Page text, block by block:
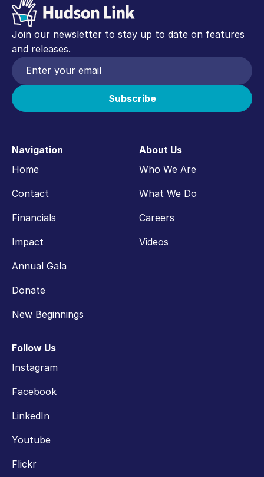
Join our newsletter to stay up to date on features
and releases.
Navigation
Home
Contact
Financials
Impact
Annual Gala
Donate
New Beginnings
About Us
Who We Are
What We Do
Careers
Videos
Follow Us
Instagram
Facebook
LinkedIn
Youtube
Flickr